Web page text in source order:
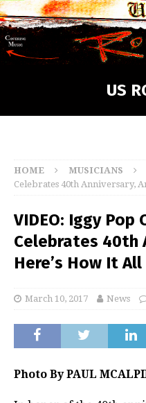
US
HOME MUSICIANS
Celebrates 40th Anniversary,
VIDEO: Iggy Pop
Celebrates 40th
Here’s How It
March 10, 2017 News
Photo By PAUL